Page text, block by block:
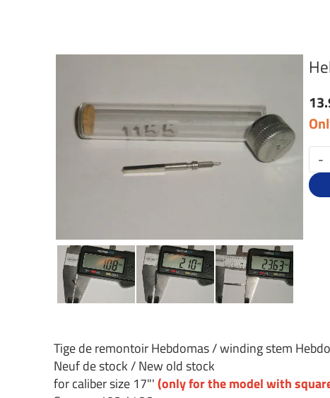
-
Tige de remontoir Hebdomas / winding stem
Neuf de stock / New old stock
for caliber size 17"'(only for the model with